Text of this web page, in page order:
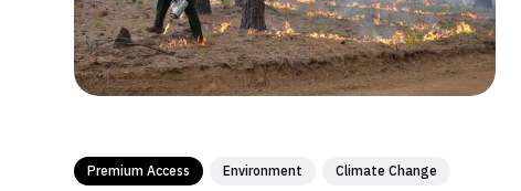
Premium Access Environment Climate Change